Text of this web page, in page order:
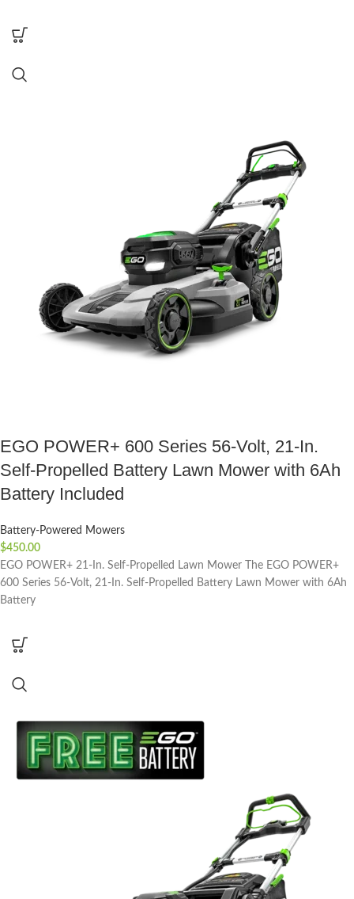
EGO POWER+ 600 Series 56-Volt, 21-In.
Self-Propelled Battery Lawn Mower with 6Ah
Battery Included
Battery-Powered Mowers
$450.00
EGO POWER+ 21-In. Self-Propelled Lawn Mower The EGO POWER+
600 Series 56-Volt, 21-In. Self-Propelled Battery Lawn Mower with 6Ah
Battery